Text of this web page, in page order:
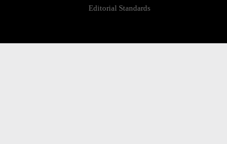
Editorial Standards